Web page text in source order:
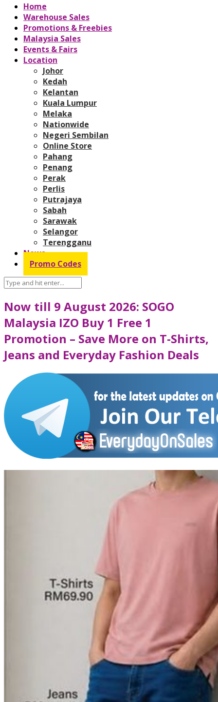
Home
Warehouse Sales
Promotions & Freebies
Malaysia Sales
Events & Fairs
Location
Johor
Kedah
Kelantan
Kuala Lumpur
Melaka
Nationwide
Negeri Sembilan
Online Store
Pahang
Penang
Perak
Perlis
Putrajaya
Sabah
Sarawak
Selangor
Terengganu
News
Promo Codes
Now till 9 August 2026: SOGO
Malaysia IZO Buy 1 Free 1
Promotion – Save More on T-Shirts,
Jeans and Everyday Fashion Deals